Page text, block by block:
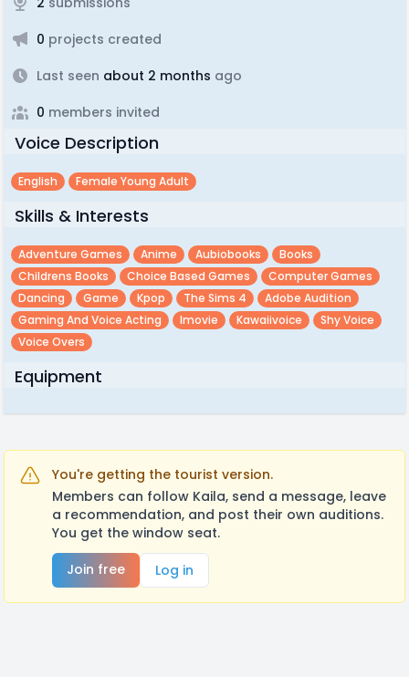
0 projects created
Last seen about 2 months ago
0 members invited
Voice Description
English Female Young Adult
Skills & Interests
Adventure Games Anime Aubiobooks
Books
Childrens Books
Choice Based Games
Computer Games
Dancing
Game Kpop The Sims 4
Adobe Audition
Gaming And Voice Acting
Imovie Kawaiivoice
Shy Voice
Voice Overs
Equipment
You're getting the tourist version.
Members can follow Kaila, send a message, leave
a recommendation, and post their own auditions.
You get the window seat.
Join free
Log in